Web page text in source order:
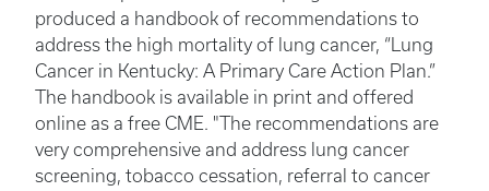
produced a handbook of recommendations to
address the high mortality of lung cancer, “Lung
Cancer in Kentucky: A Primary Care Action Plan.”
The handbook is available in print and offered
online as a free CME. "The recommendations are
very comprehensive and address lung cancer
screening, tobacco cessation, referral to cancer